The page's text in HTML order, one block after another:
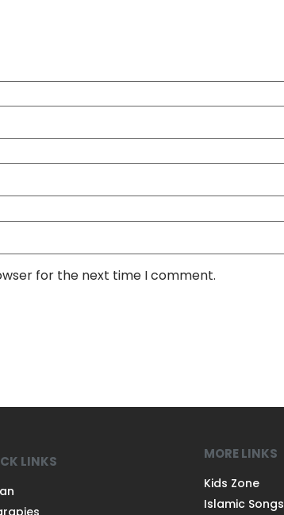
for the next time I comment.
LINKS MORE LINKS
Kids Zone
Islamic Songs